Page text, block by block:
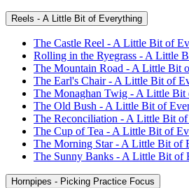
Reels - A Little Bit of Everything
The Castle Reel - A Little Bit of
Rolling in the Ryegrass - A Little
The Mountain Road - A Little Bit
The Earl's Chair - A Little Bit of
The Monaghan Twig - A Little Bit
The Old Bush - A Little Bit of
The Reconciliation - A Little Bit
The Cup of Tea - A Little Bit of
The Morning Star - A Little Bit of
The Sunny Banks - A Little Bit of
Hornpipes - Picking Practice Focus